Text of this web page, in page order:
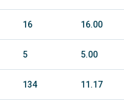
16 16.00
5 5.00
134 11.17